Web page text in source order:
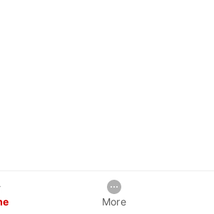
More